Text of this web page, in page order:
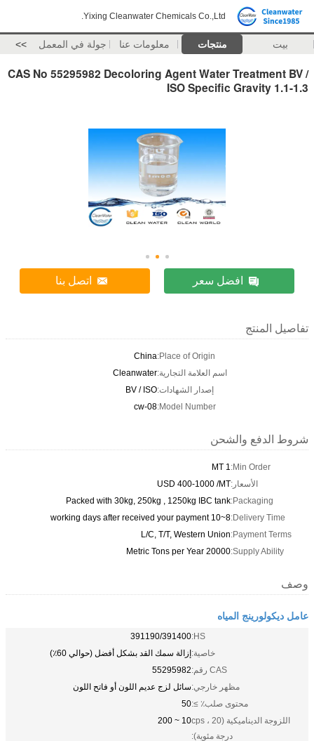
Yixing Cleanwater Chemicals Co.,Ltd.
بيت منتجات معلومات عنا جولة في المعمل >>
CAS No 55295982 Decoloring Agent Water Treatment BV /
ISO Specific Gravity 1.1-1.3
افضل سعر اتصل بنا
تفاصيل المنتج
Place of Origin:
China
اسم العلامة التجارية:Cleanwater
إصدار الشهادات:BV / ISO
Model Number:
cw-08
شروط الدفع والشحن
Min Order:
1 MT
الأسعار:USD 400-1000 /MT
Packaging:
Packed with 30kg, 250kg , 1250kg IBC tank
Delivery Time:
8~10 working days after received your payment
Payment Terms:
L/C, T/T, Western Union
Supply Ability:
20000 Metric Tons per Year
وصف
عامل ديكولورينج المياه
HS:
391190/391400
خاصية:إزالة سمك القد بشكل أفضل (حوالي 60٪)
CAS رقم:
55295982
مظهر خارجي:سائل لزج عديم اللون أو فاتح اللون
محتوى صلب٪ ≥:50
اللزوجة الديناميكية (cps ، 20
درجة مئوية):
10 ~ 200